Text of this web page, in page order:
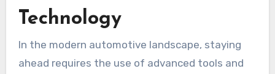
Technology
In the modern automotive landscape, staying
ahead requires the use of advanced tools and